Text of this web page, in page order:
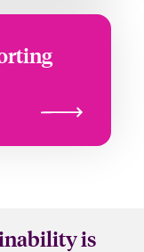
is